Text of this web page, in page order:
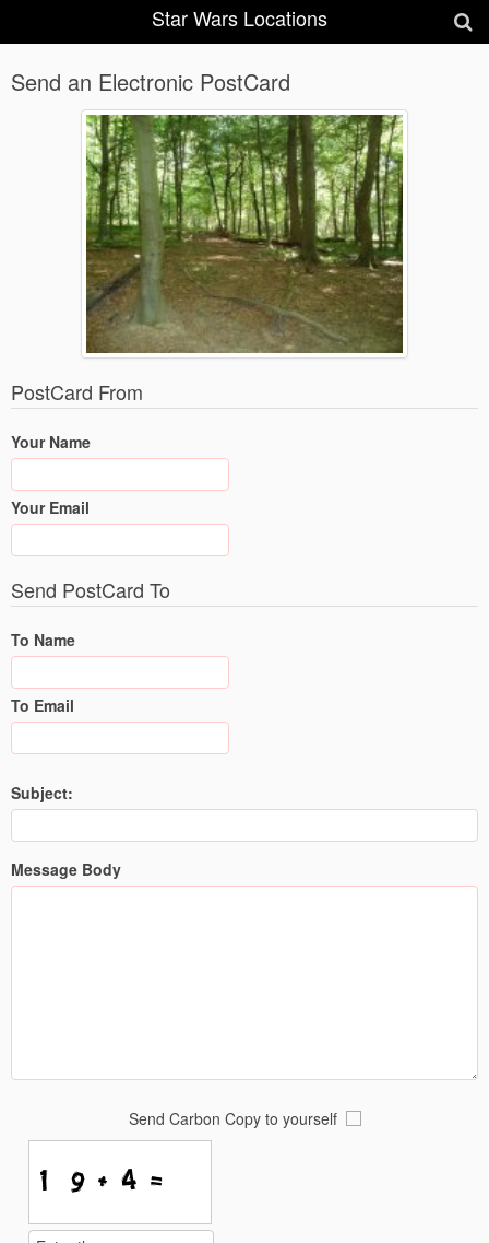
Star Wars Locations
Send an Electronic PostCard
PostCard From
Your Name
Your Email
Send PostCard To
To Name
To Email
Subject:
Message Body
Send Carbon Copy to yourself